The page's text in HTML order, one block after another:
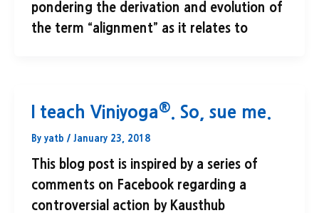
pondering the derivation and evolution of
the term “alignment” as it relates to
I teach Viniyoga® . So, sue me.
By yatb / January 23, 2018
This blog post is inspired by a series of
comments on Facebook regarding a
controversial action by Kausthub